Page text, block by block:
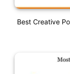
Best Creative